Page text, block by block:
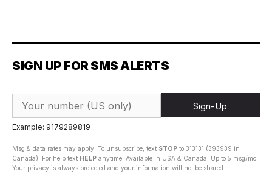
SIGN UP FOR SMS ALERTS
Sign-Up
Example: 9179289819
Msg & data rates may apply. To unsubscribe, text STOP to 313131 (393939 in
Canada). For help text HELP anytime. Available in USA & Canada. Up to 5 msg/mo.
Your privacy is always protected and your information will not be shared.